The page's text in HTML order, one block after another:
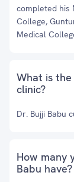
completed his
College,
Medical
What is the
clinic?
Dr. Bujji Babu
How many
Babu have?